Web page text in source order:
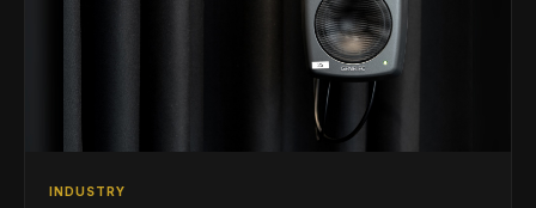
INDUSTRY